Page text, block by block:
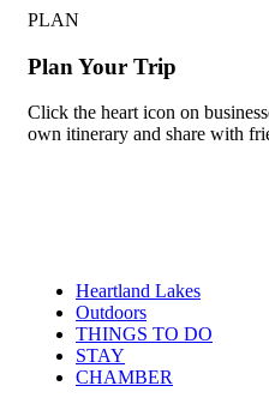
PLAN
Plan Your Trip
Click the heart icon on
own itinerary and share with
Heartland Lakes
Outdoors
THINGS TO DO
STAY
CHAMBER